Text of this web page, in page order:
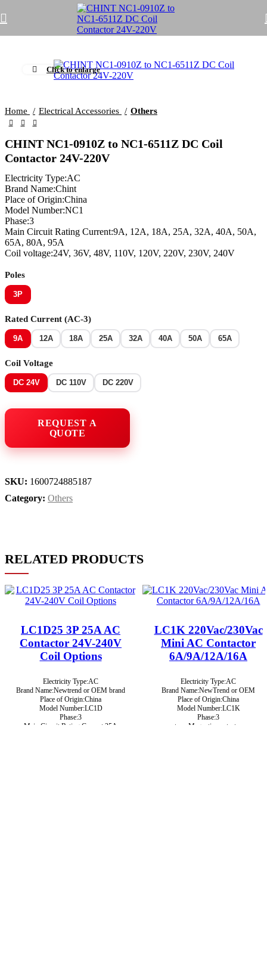
Click to enlarge
Home Electrical Accessories Others
CHINT NC1-0910Z to NC1-6511Z DC Coil
Contactor 24V-220V
Electricity Type:AC
Brand Name:Chint
Place of Origin:China
Model Number:NC1
Phase:3
Main Circuit Rating Current:9A, 12A, 18A, 25A, 32A, 40A, 50A,
65A, 80A, 95A
Coil voltage:24V, 36V, 48V, 110V, 120V, 220V, 230V, 240V
Poles
3P
Rated Current (AC-3)
9A 12A 18A 25A 32A 40A 50A 65A
Coil Voltage
DC 24V DC 110V DC 220V
SKU: 1600724885187
Category: Others
RELATED PRODUCTS
LC1D25 3P 25A AC
Contactor 24V-240V
Coil Options
Electricity Type:AC
Brand Name:Newtrend or OEM brand
Place of Origin:China
Model Number:LC1D
Phase:3
Main Circuit Rating Current:25A
LC1K 220Vac/230Vac
Mini AC Contactor
6A/9A/12A/16A
Electricity Type:AC
Brand Name:NewTrend or OEM
Place of Origin:China
Model Number:LC1K
Phase:3
type:Magnetic contactor